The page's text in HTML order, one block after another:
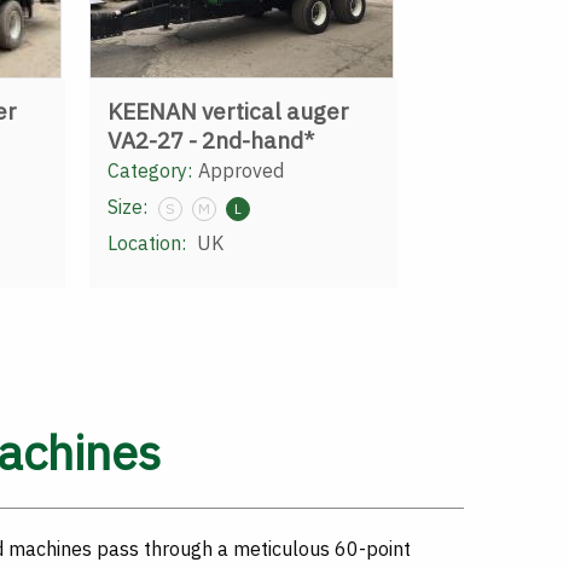
KEENAN vertical auger
VA2-27 - 2nd-hand*
Category: Approved
Size:
S M L
Location: UK
machines pass through a meticulous 60-point